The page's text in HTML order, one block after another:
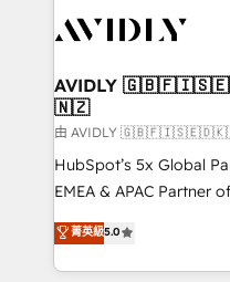
CRM and webdesign
AVIDLY
🇳🇿
由 AVIDLY
HubSpot’s 5x Global
EMEA & APAC Partner
experienced and fully
Partner. 🚀 With 2,750+ HubSpot projects delivered
and 370+ specialists
菁英級5.0